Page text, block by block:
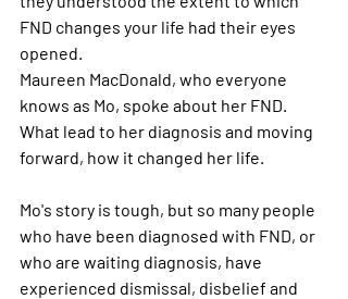
FND changes your life had their eyes
opened.
Maureen MacDonald, who everyone
knows as Mo, spoke about her FND.
What lead to her diagnosis and moving
forward, how it changed her life.
Mo's story is tough, but so many people
who have been diagnosed with FND, or
who are waiting diagnosis, have
experienced dismissal, disbelief and